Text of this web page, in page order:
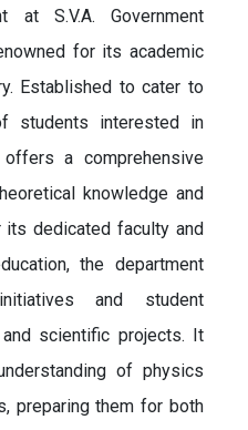
at S.V.A. Government
for its academic
Established to cater to
students interested in
a comprehensive
knowledge and
dedicated faculty and
the department
and student
scientific projects. It
of physics
preparing them for both